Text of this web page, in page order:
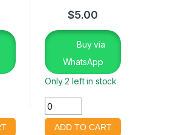
$5.00
Buy via
WhatsApp
Only 2 left in stock